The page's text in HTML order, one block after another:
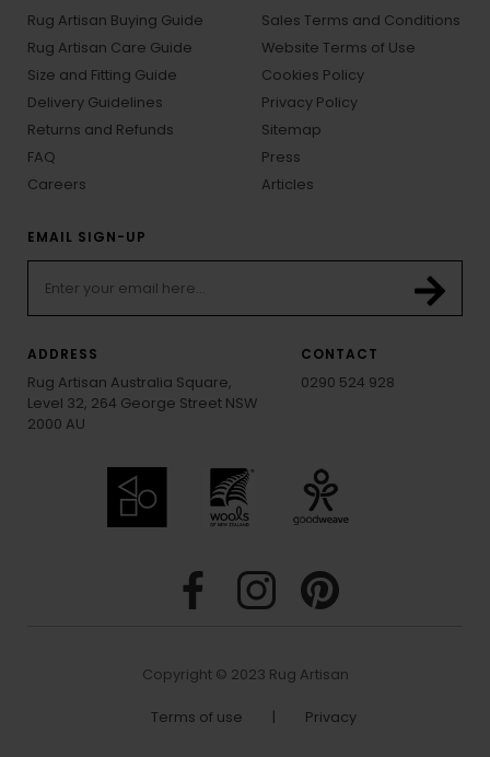
Rug Artisan Buying Guide
Rug Artisan Care Guide
Size and Fitting Guide
Delivery Guidelines
Returns and Refunds
FAQ
Careers
Sales Terms and Conditions
Website Terms of Use
Cookies Policy
Privacy Policy
Sitemap
Press
Articles
EMAIL SIGN-UP
ADDRESS
Rug Artisan Australia Square,
Level 32, 264 George Street NSW
2000 AU
CONTACT
0290 524 928
Copyright © 2023 Rug Artisan
Terms of use Privacy